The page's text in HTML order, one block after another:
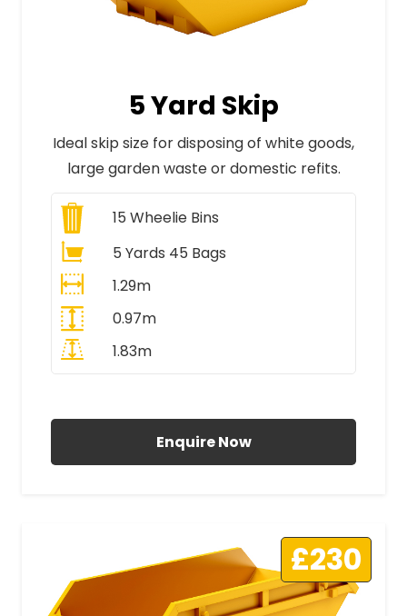
5 Yard Skip
Ideal skip size for disposing of white goods,
large garden waste or domestic refits.
15 Wheelie Bins
5 Yards 45 Bags
1.29m
0.97m
1.83m
Enquire Now
£230